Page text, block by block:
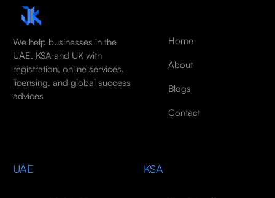
We help businesses in the
UAE, KSA and UK with
registration, online services,
licensing, and global success
advices
Home
About
Blogs
Contact
UAE KSA